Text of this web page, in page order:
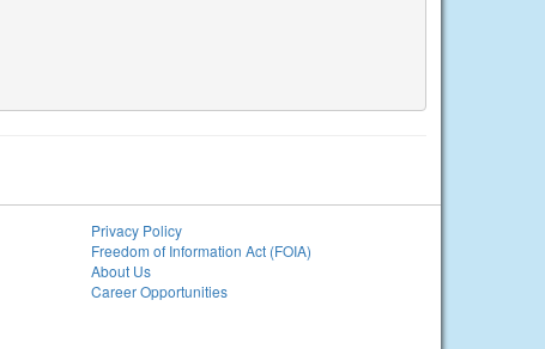
Privacy Policy
Freedom of Information Act (FOIA)
About Us
Career Opportunities